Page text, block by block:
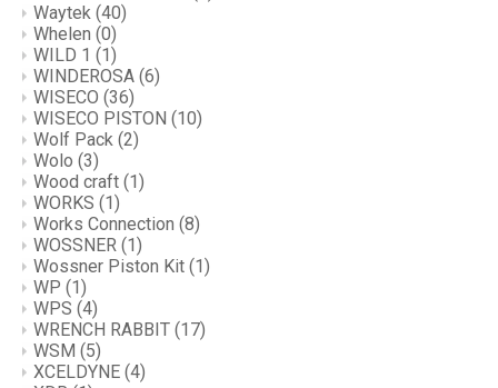
Waytek (40)
Whelen (0)
WILD 1 (1)
WINDEROSA (6)
WISECO (36)
WISECO PISTON (10)
Wolf Pack (2)
Wolo (3)
Wood craft (1)
WORKS (1)
Works Connection (8)
WOSSNER (1)
Wossner Piston Kit (1)
WP (1)
WPS (4)
WRENCH RABBIT (17)
WSM (5)
XCELDYNE (4)